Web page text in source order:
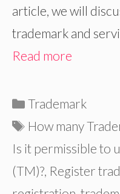
article, we will
trademark and
Read more
Categories
Trademark
Tags
How many
Is it permissible to
(TM)? Register